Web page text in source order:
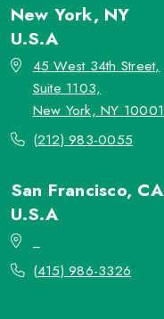
New York, NY
U.S.A
45 West 34th Street,
Suite 1103,
New York, NY 10001
(212) 983-0055
San Francisco, CA
U.S.A
(415) 986-3326